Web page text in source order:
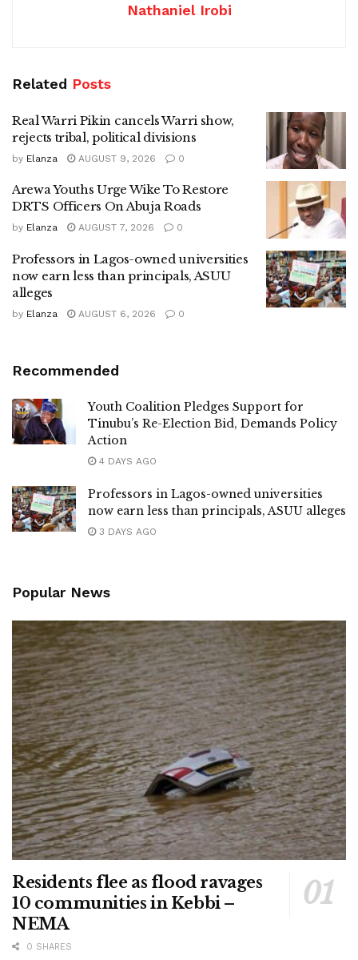
Nathaniel Irobi
Related Posts
Real Warri Pikin cancels Warri show,
rejects tribal, political divisions
by Elanza AUGUST 9, 2026 0
Arewa Youths Urge Wike To Restore
DRTS Officers On Abuja Roads
by Elanza AUGUST 7, 2026 0
Professors in Lagos-owned universities
now earn less than principals, ASUU
alleges
by Elanza AUGUST 6, 2026 0
Recommended
Youth Coalition Pledges Support for
Tinubu’s Re-Election Bid, Demands Policy
Action
4 DAYS AGO
Professors in Lagos-owned universities
now earn less than principals, ASUU alleges
3 DAYS AGO
Popular News
Residents flee as flood ravages
10 communities in Kebbi –
NEMA
0 SHARES